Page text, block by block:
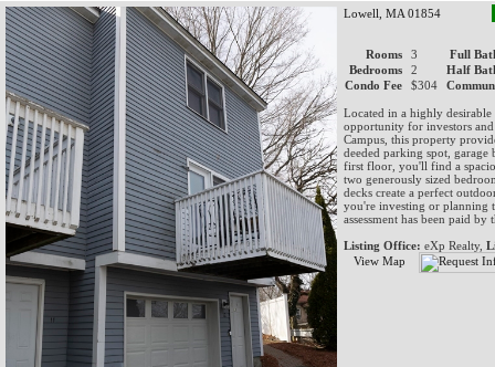
Lowell, MA 01854
Rooms 3
Full
Bedrooms
2
Half
Condo Fee
$304
Located in a highly
opportunity for investors
Campus, this property
deeded parking spot, garage
first floor, you'll find a
two generously sized
decks create a perfect
you're investing or planning
assessment has been paid
Listing Office: eXp Realty,
View Map